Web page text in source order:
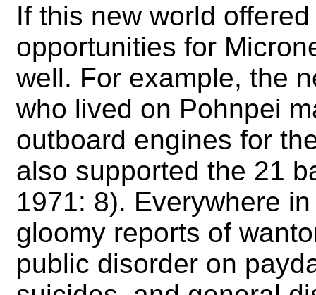
If this new world
opportunities for
well. For example, the
who lived on Pohnpei
outboard engines for
also supported the 21
1971: 8). Everywhere
gloomy reports of
public disorder on